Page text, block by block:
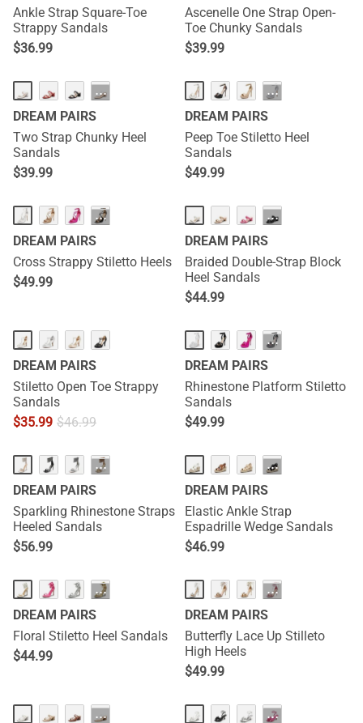
Ankle Strap Square-Toe
Strappy Sandals
$36.99
Ascenelle One Strap Open-
Toe Chunky Sandals
$39.99
···
DREAM PAIRS
Two Strap Chunky Heel
Sandals
$39.99
···
DREAM PAIRS
Peep Toe Stiletto Heel
Sandals
$49.99
···
DREAM PAIRS
Cross Strappy Stiletto Heels
$49.99
···
DREAM PAIRS
Braided Double-Strap Block
Heel Sandals
$44.99
DREAM PAIRS
Stiletto Open Toe Strappy
Sandals
$35.99 $46.99
···
DREAM PAIRS
Rhinestone Platform Stiletto
Sandals
$49.99
···
DREAM PAIRS
Sparkling Rhinestone Straps
Heeled Sandals
$56.99
···
DREAM PAIRS
Elastic Ankle Strap
Espadrille Wedge Sandals
$46.99
···
DREAM PAIRS
Floral Stiletto Heel Sandals
$44.99
···
DREAM PAIRS
Butterfly Lace Up Stilleto
High Heels
$49.99
··· ···